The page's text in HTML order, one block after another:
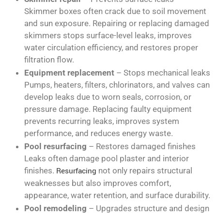
Skimmer boxes often crack due to soil movement
and sun exposure. Repairing or replacing damaged
skimmers stops surface-level leaks, improves
water circulation efficiency, and restores proper
filtration flow.
Equipment replacement – Stops mechanical leaks
Pumps, heaters, filters, chlorinators, and valves can
develop leaks due to worn seals, corrosion, or
pressure damage. Replacing faulty equipment
prevents recurring leaks, improves system
performance, and reduces energy waste.
Pool resurfacing – Restores damaged finishes
Leaks often damage pool plaster and interior
finishes. Resurfacing not only repairs structural
weaknesses but also improves comfort,
appearance, water retention, and surface durability.
Pool remodeling – Upgrades structure and design